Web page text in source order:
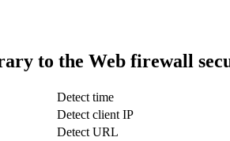
to the Web firewall
Detect time
Detect client IP
Detect URL